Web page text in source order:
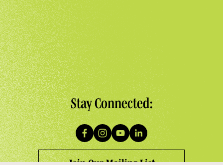
Stay Connected: